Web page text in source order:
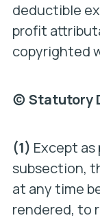
deductible
profit
copyrighted
(c) Statutory
(1) Except
subsection,
at any time
rendered, to